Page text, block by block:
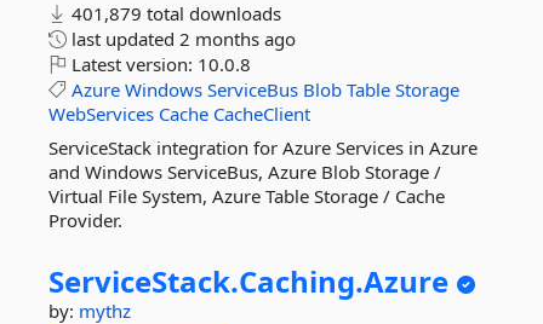
401,879 total downloads
last updated 2 months ago
Latest version: 10.0.8
Azure Windows ServiceBus Blob Table Storage
WebServices Cache CacheClient
ServiceStack integration for Azure Services in Azure
and Windows ServiceBus, Azure Blob Storage /
Virtual File System, Azure Table Storage / Cache
Provider.
ServiceStack.Caching.Azure
by: mythz